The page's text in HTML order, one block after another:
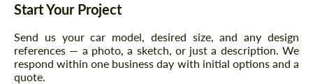
Start Your Project
Send us your car model, desired size, and any design
references — a photo, a sketch, or just a description. We
respond within one business day with initial options and a
quote.